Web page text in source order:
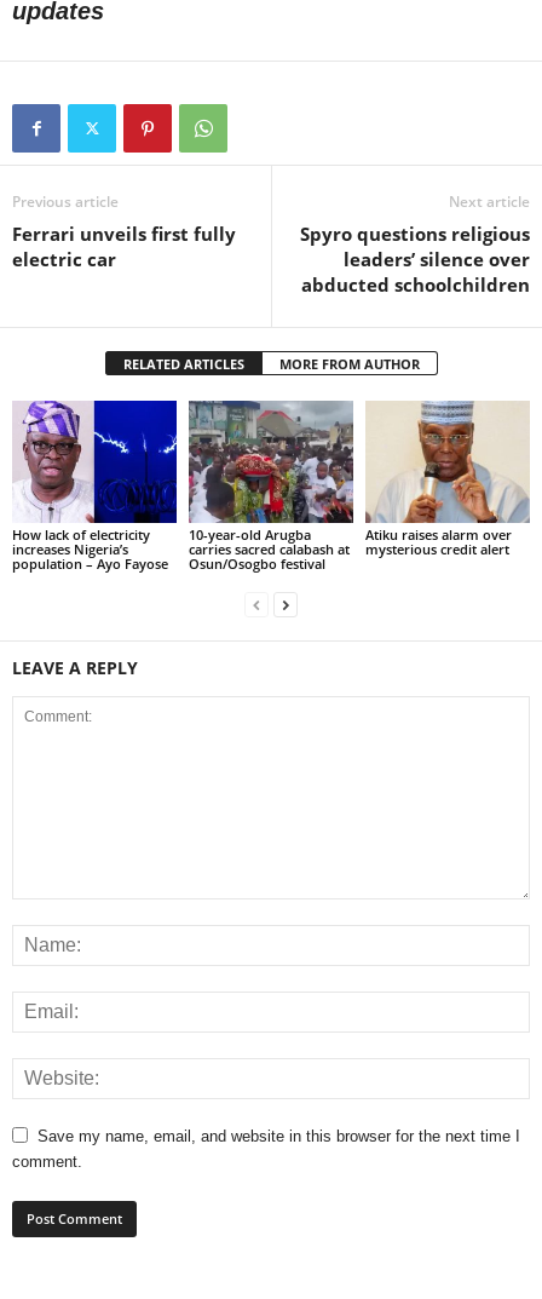
updates
Previous article
Ferrari unveils first fully
electric car
Next article
Spyro questions religious
leaders’ silence over
abducted schoolchildren
RELATED ARTICLES MORE FROM AUTHOR
How lack of electricity
increases Nigeria’s
population – Ayo Fayose
10-year-old Arugba
carries sacred calabash at
Osun/Osogbo festival
Atiku raises alarm over
mysterious credit alert
LEAVE A REPLY
Save my name, email, and website in this browser for the next time I
comment.